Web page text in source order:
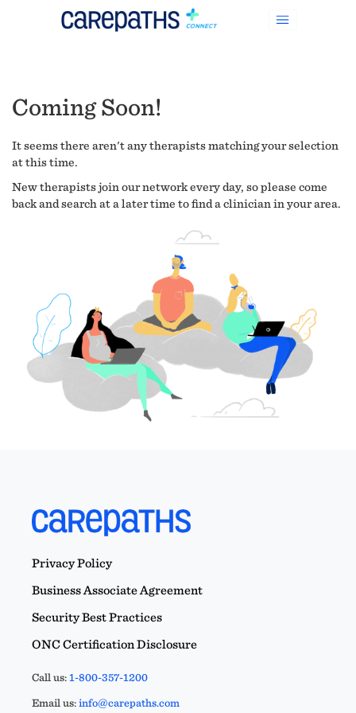
Coming Soon!
It seems there aren't any therapists matching your selection
at this time.
New therapists join our network every day, so please come
back and search at a later time to find a clinician in your area.
Privacy Policy
Business Associate Agreement
Security Best Practices
ONC Certification Disclosure
Call us:1-800-357-1200
Email us:info@carepaths.com